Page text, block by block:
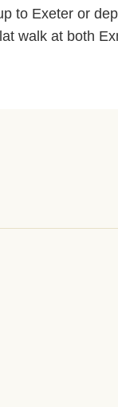
to Exeter or
walk at both